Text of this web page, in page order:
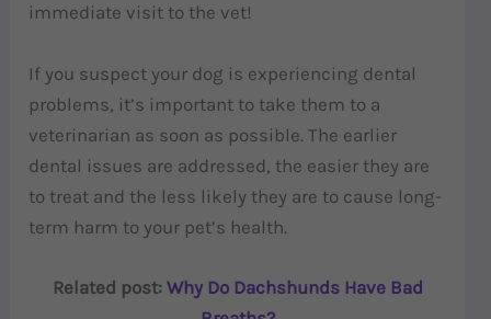
immediate visit to the vet!
If you suspect your dog is experiencing dental
problems, it’s important to take them to a
veterinarian as soon as possible. The earlier
dental issues are addressed, the easier they are
to treat and the less likely they are to cause long-
term harm to your pet’s health.
Related post: Why Do Dachshunds Have Bad